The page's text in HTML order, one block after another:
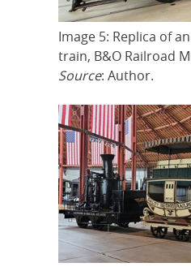
Image 5: Replica of
train, B&O Railroad
Source: Author.